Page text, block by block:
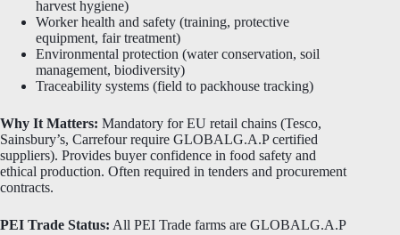
harvest hygiene)
Worker health and safety (training, protective
equipment, fair treatment)
Environmental protection (water conservation, soil
management, biodiversity)
Traceability systems (field to packhouse tracking)
Why It Matters: Mandatory for EU retail chains (Tesco,
Sainsbury’s, Carrefour require GLOBALG.A.P certified
suppliers). Provides buyer confidence in food safety and
ethical production. Often required in tenders and procurement
contracts.
PEI Trade Status: All PEI Trade farms are GLOBALG.A.P